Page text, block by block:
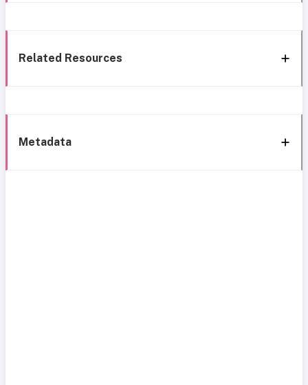
Related Resources
Metadata